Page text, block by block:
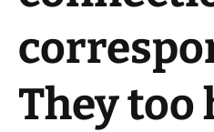
They too